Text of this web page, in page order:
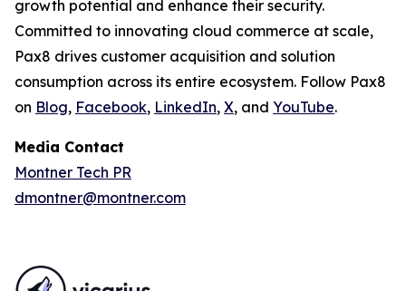
growth potential and enhance their security.
Committed to innovating cloud commerce at scale,
Pax8 drives customer acquisition and solution
consumption across its entire ecosystem. Follow Pax8
on Blog, Facebook, LinkedIn, X, and YouTube.
Media Contact
Montner Tech PR
dmontner@montner.com